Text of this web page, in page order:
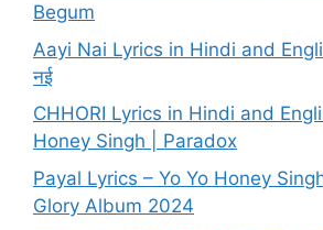
Begum
Aayi Nai Lyrics in Hindi and
नई
CHHORI Lyrics in Hindi and
Honey Singh | Paradox
Payal Lyrics – Yo Yo Honey
Glory Album 2024